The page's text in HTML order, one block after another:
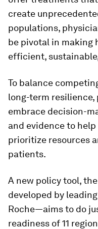
create
populations,
be pivotal in making
efficient,
To balance
long-term
embrace decision-
and evidence to
prioritize resources
patients.
A new policy tool, the
developed by
Roche—aims to do
readiness of 11